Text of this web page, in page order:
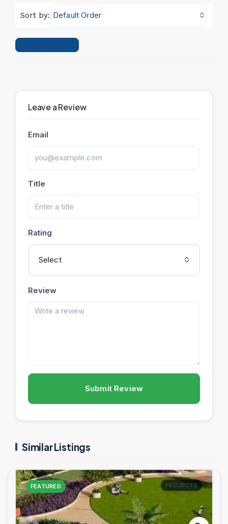
Sort by: Default Order
Leave a Review
Email
Title
Rating
Select
Review
Submit Review
Similar Listings
FEATURED PROJECTS